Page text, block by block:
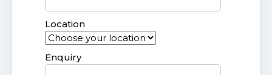
Location
Enquiry